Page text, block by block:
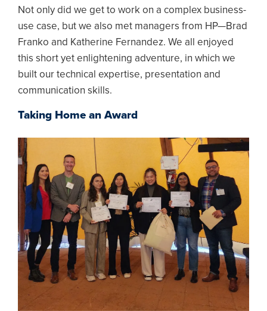
Not only did we get to work on a complex business-
use case, but we also met managers from HP—Brad
Franko and Katherine Fernandez. We all enjoyed
this short yet enlightening adventure, in which we
built our technical expertise, presentation and
communication skills.
Taking Home an Award